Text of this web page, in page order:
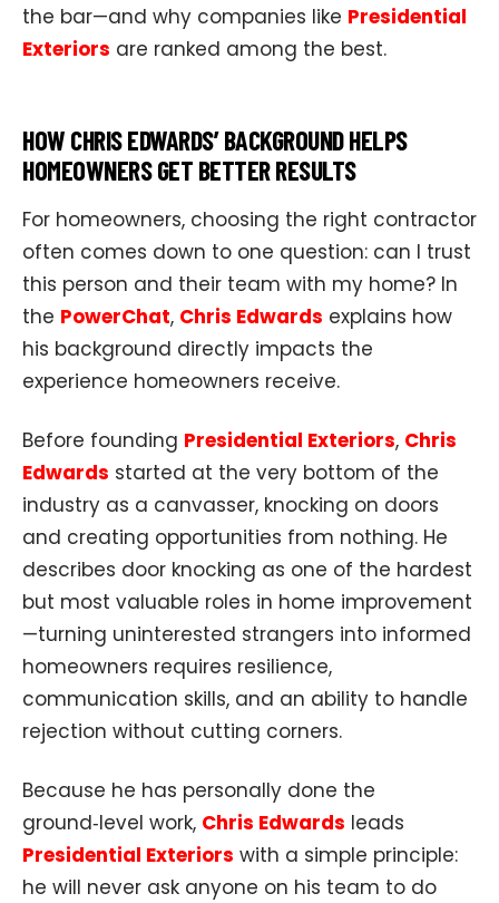
the bar—and why companies like Presidential
Exteriors are ranked among the best.
HOW CHRIS EDWARDS’ BACKGROUND HELPS
HOMEOWNERS GET BETTER RESULTS
For homeowners, choosing the right contractor
often comes down to one question: can I trust
this person and their team with my home? In
the PowerChat, Chris Edwards explains how
his background directly impacts the
experience homeowners receive.
Before founding Presidential Exteriors, Chris
Edwards started at the very bottom of the
industry as a canvasser, knocking on doors
and creating opportunities from nothing. He
describes door knocking as one of the hardest
but most valuable roles in home improvement
—turning uninterested strangers into informed
homeowners requires resilience,
communication skills, and an ability to handle
rejection without cutting corners.
Because he has personally done the
ground‑level work, Chris Edwards leads
Presidential Exteriors with a simple principle:
he will never ask anyone on his team to do